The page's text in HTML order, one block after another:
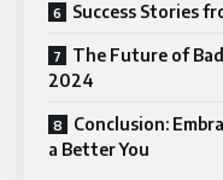
Success Stories
The Future of
2024
Conclusion:
a Better You